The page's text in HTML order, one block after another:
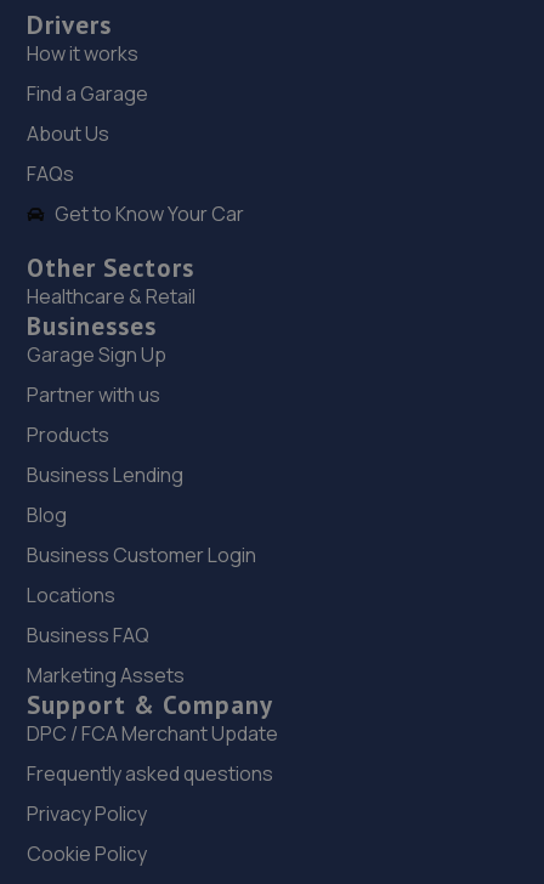
Drivers
How it works
Find a Garage
About Us
FAQs
Get to Know Your Car
Other Sectors
Healthcare & Retail
Businesses
Garage Sign Up
Partner with us
Products
Business Lending
Blog
Business Customer Login
Locations
Business FAQ
Marketing Assets
Support & Company
DPC / FCA Merchant Update
Frequently asked questions
Privacy Policy
Cookie Policy